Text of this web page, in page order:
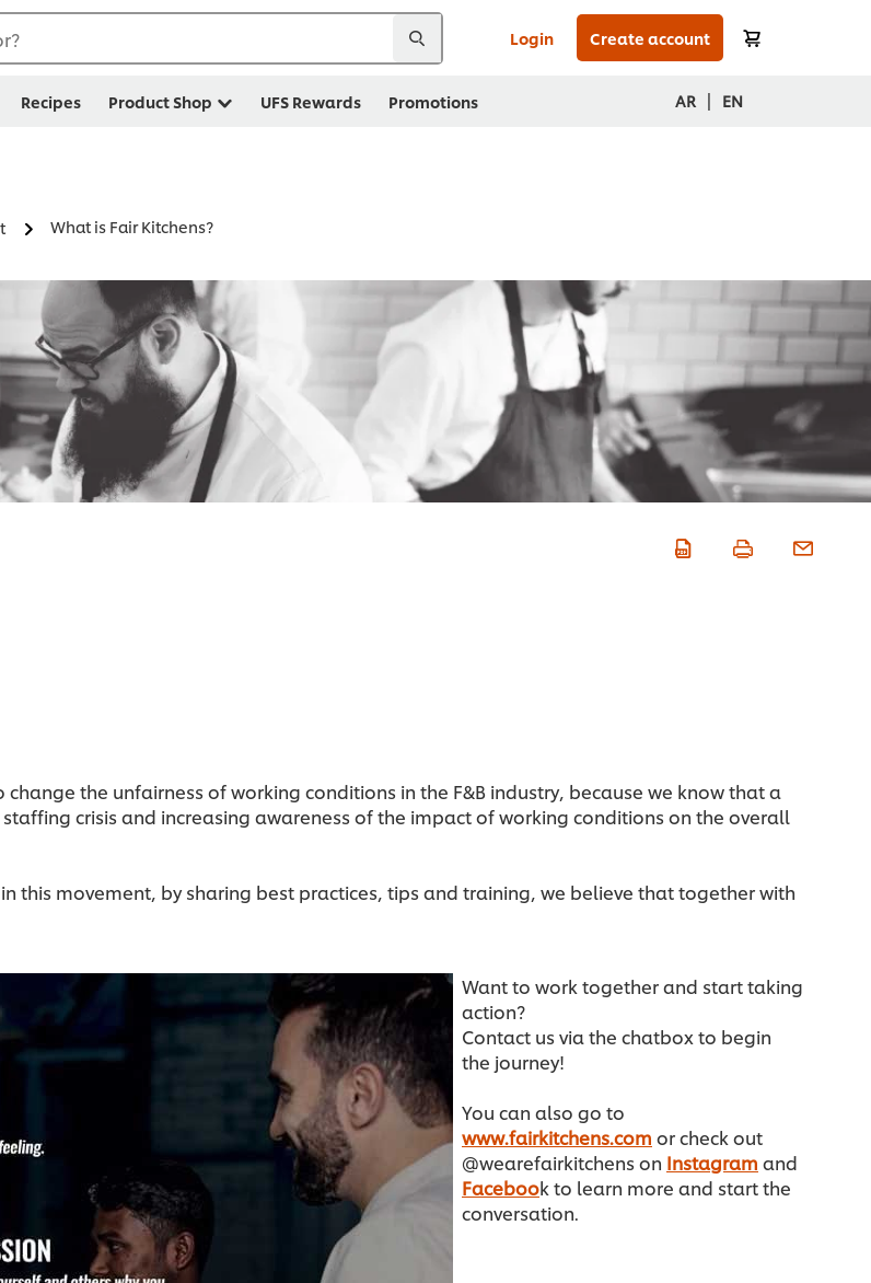
Login Create account
Recipes Product Shop UFS Rewards Promotions AR | EN
What is Fair Kitchens?
the unfairness of working conditions in the F&B industry, because we know that a
crisis and increasing awareness of the impact of working conditions on the overall
this movement, by sharing best practices, tips and training, we believe that together with
Want to work together and start taking
action?
Contact us via the chatbox to begin
the journey!
You can also go to
www.fairkitchens.com or check out
@wearefairkitchens on Instagram and
Facebook to learn more and start the
conversation.